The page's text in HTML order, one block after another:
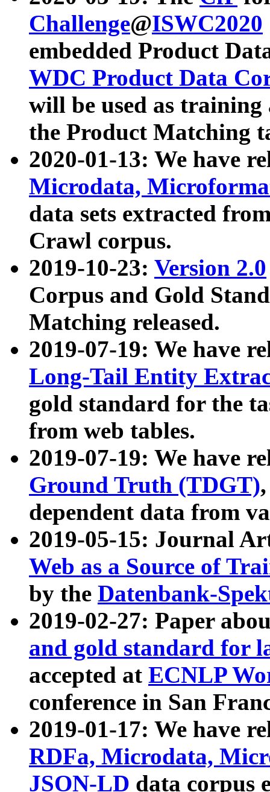
Challenge@ISWC2020
embedded Product
WDC Product Data
will be used as
the Product Matching
2020-01-13: We have
Microdata,
data sets extracted
Crawl corpus.
2019-10-23: Version 2.0
Corpus and Gold
Matching released.
2019-07-19: We have
Long-Tail Entity
gold standard for the
from web tables.
2019-07-19: We have
Ground Truth (TDGT)
dependent data from
2019-05-15: Journal
Web as a Source of
by the Datenbank-
2019-02-27: Paper
and gold standard for
accepted at ECNLP
conference in San
2019-01-17: We have
RDFa, Microdata,
JSON-LD data corpus